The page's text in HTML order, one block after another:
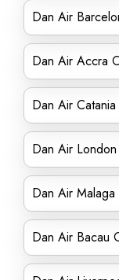
Dan Air
Dan Air Accra
Dan Air
Dan Air
Dan Air
Dan Air Bacau